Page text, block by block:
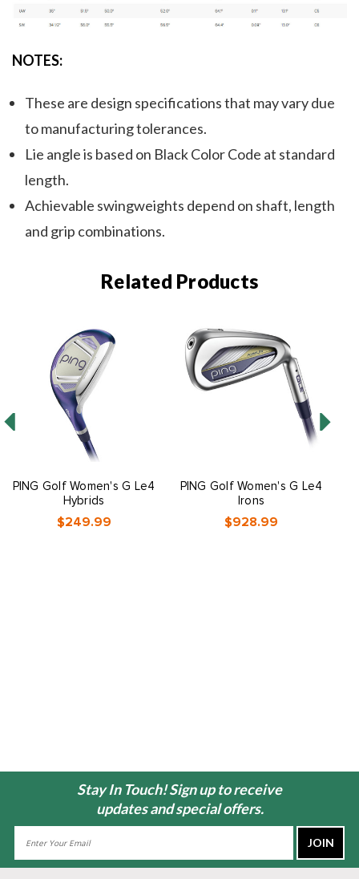
NOTES:
These are design specifications that may vary due
to manufacturing tolerances.
Lie angle is based on Black Color Code at standard
length.
Achievable swingweights depend on shaft, length
and grip combinations.
Related Products
PING Golf Women's G Le4
Hybrids
$249.99
PING Golf Women's G Le4
Irons
$928.99
Stay In Touch! Sign up to receive
updates and special offers.